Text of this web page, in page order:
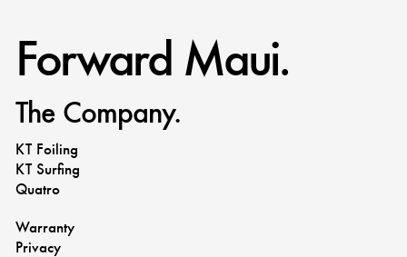
Forward Maui.
The Company.
KT Foiling
KT Surfing
Quatro
Warranty
Privacy